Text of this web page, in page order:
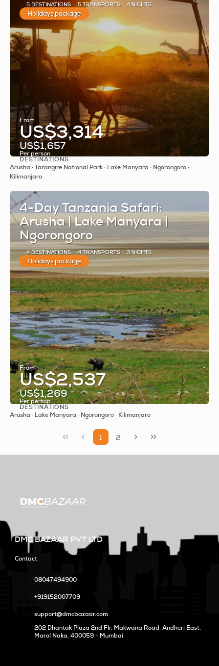
5 DESTINATIONS 5 TRANSPORTS 4 NIGHTS
Holidays package
From
US$3,314
US$1,657
Per person
See
DESTINATIONS
Arusha · Tarangire National Park · Lake Manyara · Ngorongoro ·
Kilimanjaro
4-Day Tanzania Safari:
Arusha | Lake Manyara |
Ngorongoro
4 DESTINATIONS 4 TRANSPORTS 3 NIGHTS
Holidays package
From
US$2,537
US$1,269
Per person
See
DESTINATIONS
Arusha · Lake Manyara · Ngorongoro · Kilimanjaro
1 2
DMC BAZAAR PVT LTD
Contact
08047494900
+919152007709
support@dmcbazaar.com
202 Dhantak Plaza 2nd Flr, Makwana Road, Andheri East,
Marol Naka, 400059 - Mumbai